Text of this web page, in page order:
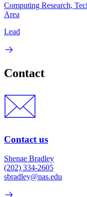
Computing Research,
Area
Lead
Contact
Contact us
Shenae Bradley
(202) 334-2605
sbradley@nas.edu